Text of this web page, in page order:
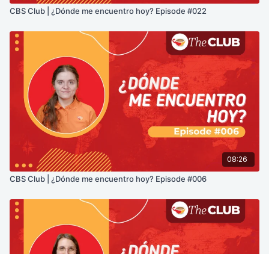
CBS Club | ¿Dónde me encuentro hoy? Episode #022
08:26
CBS Club | ¿Dónde me encuentro hoy? Episode #006